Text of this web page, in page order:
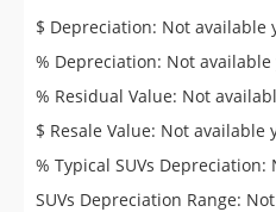
$ Depreciation: Not available
% Depreciation: Not available
% Residual Value: Not
$ Resale Value: Not available
% Typical SUVs
SUVs Depreciation Range: